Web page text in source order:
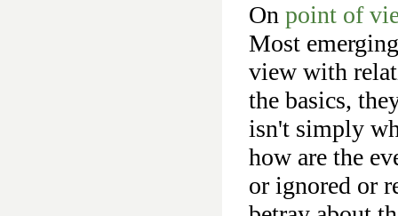
On point of
Most
view with
the basics,
isn't simply
how are the
or ignored or